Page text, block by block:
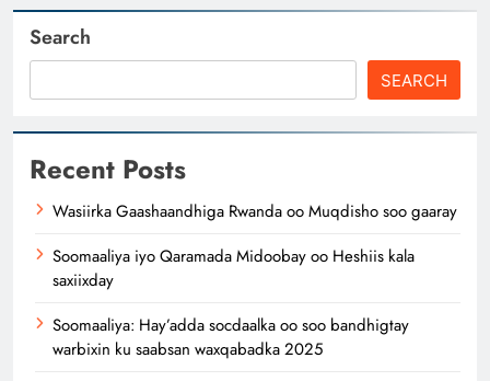
Search
SEARCH
Recent Posts
Wasiirka Gaashaandhiga Rwanda oo Muqdisho soo gaaray
Soomaaliya iyo Qaramada Midoobay oo Heshiis kala
saxiixday
Soomaaliya: Hay’adda socdaalka oo soo bandhigtay
warbixin ku saabsan waxqabadka 2025